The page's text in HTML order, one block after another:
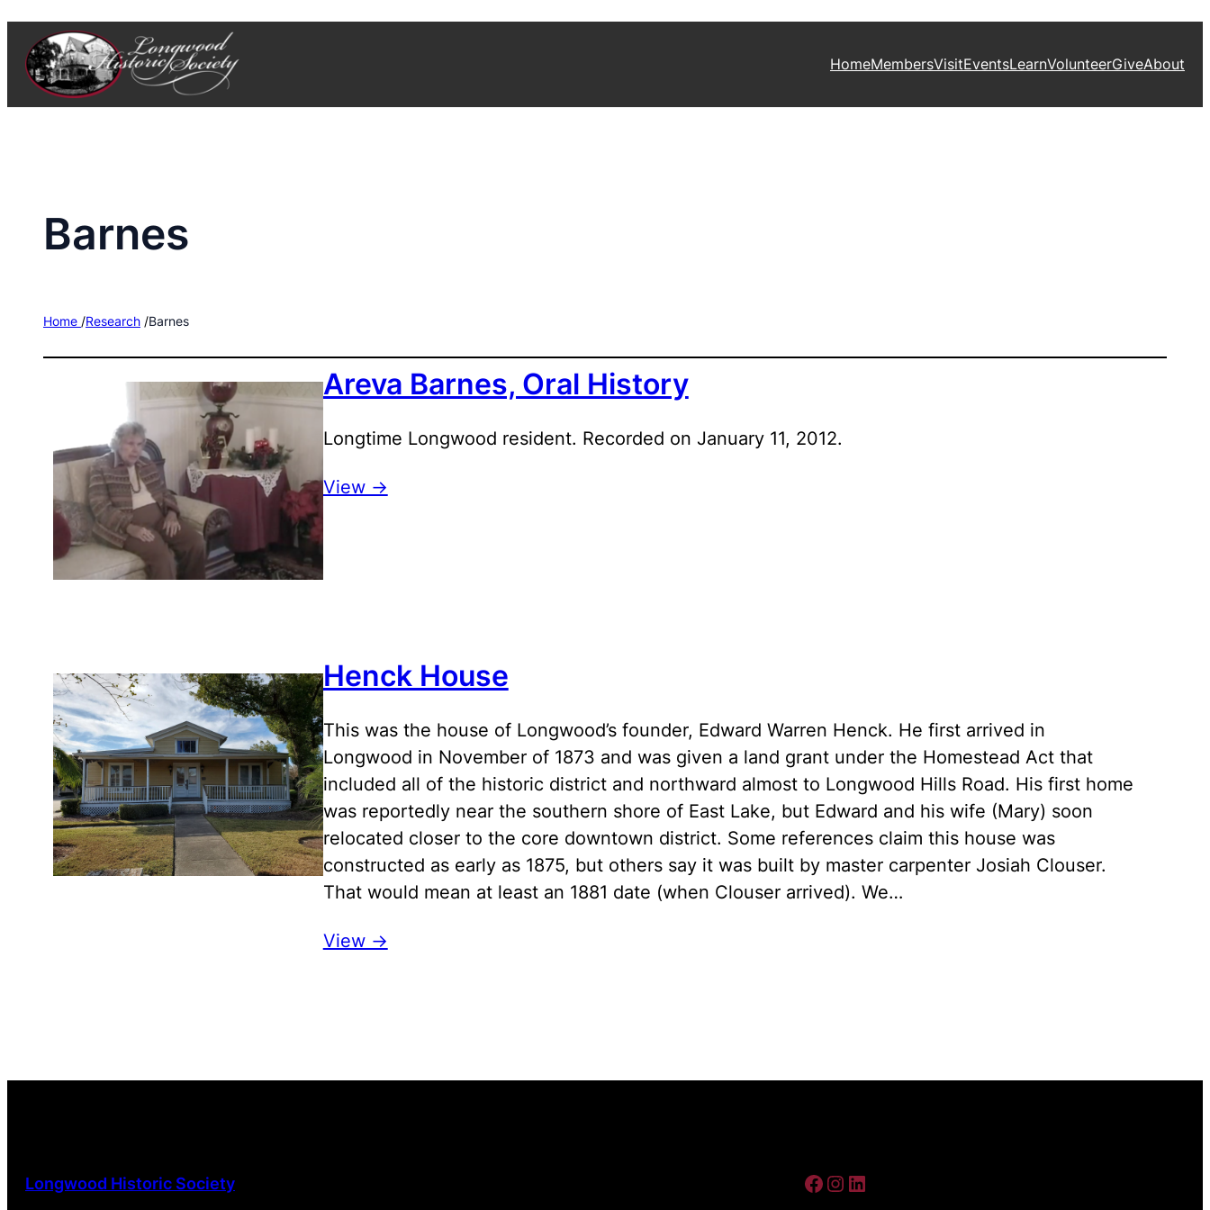
Skip
content
HomeMembersVisitEventsLearnVolunteerGiveAbout
Barnes
Home /Research /Barnes
Areva Barnes, Oral History
Longtime Longwood resident. Recorded on January 11, 2012.
View ->
Henck House
This was the house of Longwood’s founder, Edward Warren Henck. He first arrived in
Longwood in November of 1873 and was given a land grant under the Homestead Act that
included all of the historic district and northward almost to Longwood Hills Road. His first home
was reportedly near the southern shore of East Lake, but Edward and his wife (Mary) soon
relocated closer to the core downtown district. Some references claim this house was
constructed as early as 1875, but others say it was built by master carpenter Josiah Clouser.
That would mean at least an 1881 date (when Clouser arrived). We…
View ->
Longwood Historic Society Facebook Instagram LinkedIn